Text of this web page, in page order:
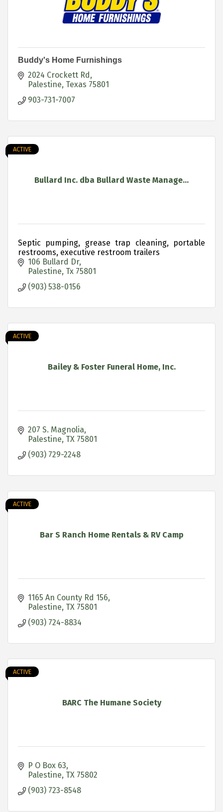
Buddy's Home Furnishings
2024 Crockett Rd
Palestine Texas 75801
903-731-7007
Bullard Inc. dba Bullard Waste Manage...
ACTIVE
Septic pumping, grease trap cleaning, portable
restrooms, executive restroom trailers
106 Bullard Dr
Palestine Tx 75801
(903) 538-0156
Bailey & Foster Funeral Home, Inc.
ACTIVE
207 S. Magnolia
Palestine TX 75801
(903) 729-2248
Bar S Ranch Home Rentals & RV Camp
ACTIVE
1165 An County Rd 156
Palestine TX 75801
(903) 724-8834
BARC The Humane Society
ACTIVE
P O Box 63
Palestine TX 75802
(903) 723-8548